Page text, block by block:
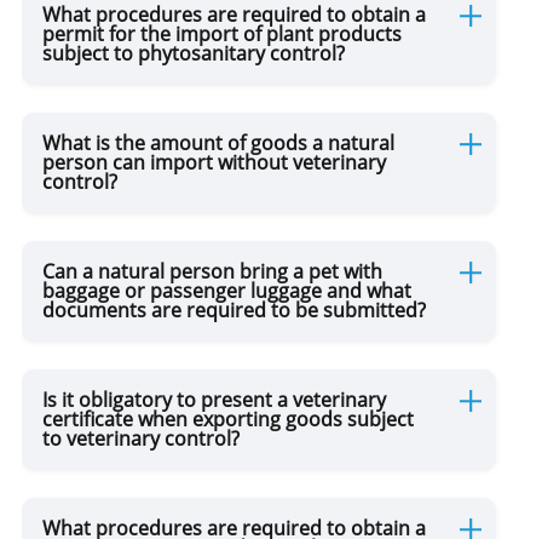
What procedures are required to obtain a
permit for the import of plant products
subject to phytosanitary control?
What is the amount of goods a natural
person can import without veterinary
control?
Can a natural person bring a pet with
baggage or passenger luggage and what
documents are required to be submitted?
Is it obligatory to present a veterinary
certificate when exporting goods subject
to veterinary control?
What procedures are required to obtain a